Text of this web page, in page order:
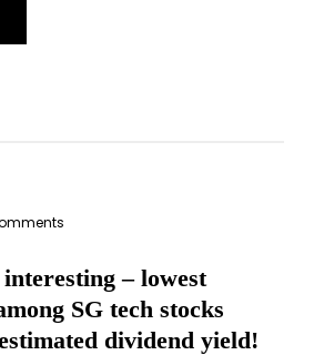
– lowest
SG tech stocks
dividend yield!